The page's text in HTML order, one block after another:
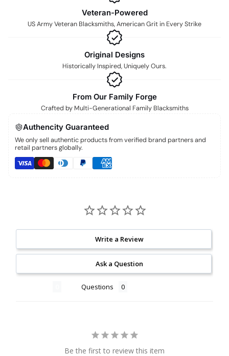
Veteran-Powered
US Army Veteran Blacksmiths, American Grit in Every Strike
Original Designs
Historically Inspired, Uniquely Ours.
From Our Family Forge
Crafted by Multi-Generational Family Blacksmiths
Authencity Guaranteed
We only sell authentic products from verified brand partners and
retail partners globally.
Write a Review
Ask a Question
Questions
Be the first to review this item